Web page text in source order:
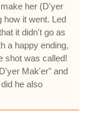
her (D'yer
how it went. Led
it didn't go as
a happy ending,
shot was called!
Mak'er" and
he also